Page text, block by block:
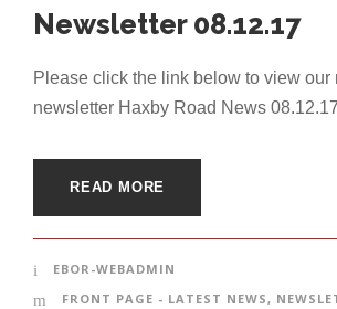
Newsletter 08.12.17
Please click the link below to view our
newsletter Haxby Road News
READ MORE
EBOR-WEBADMIN
FRONT PAGE - LATEST NEWS,